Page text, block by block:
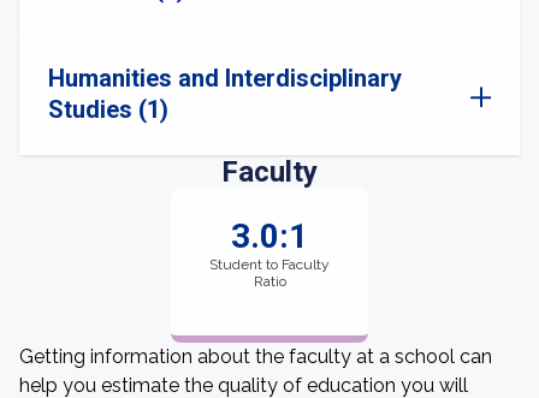
Humanities and Interdisciplinary
Studies (1)
Faculty
3.0:1
Student to Faculty
Ratio
Getting information about the faculty at a school can
help you estimate the quality of education you will